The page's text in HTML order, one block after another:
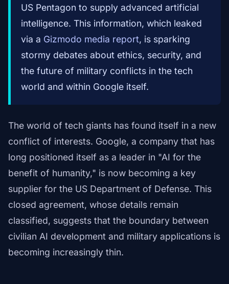
US Pentagon to supply advanced artificial
intelligence. This information, which leaked
via a Gizmodo media report, is sparking
stormy debates about ethics, security, and
the future of military conflicts in the tech
world and within Google itself.
The world of tech giants has found itself in a new
conflict of interests. Google, a company that has
long positioned itself as a leader in "AI for the
benefit of humanity," is now becoming a key
supplier for the US Department of Defense. This
closed agreement, whose details remain
classified, suggests that the boundary between
civilian AI development and military applications is
becoming increasingly thin.